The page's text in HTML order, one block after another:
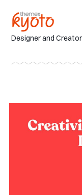
Designer and Creator